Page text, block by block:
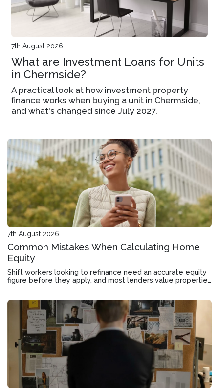
7th August 2026
What are Investment Loans for Units
in Chermside?
A practical look at how investment property
finance works when buying a unit in Chermside,
and what's changed since July 2027.
7th August 2026
Common Mistakes When Calculating Home
Equity
Shift workers looking to refinance need an accurate equity
figure before they apply, and most lenders value properties